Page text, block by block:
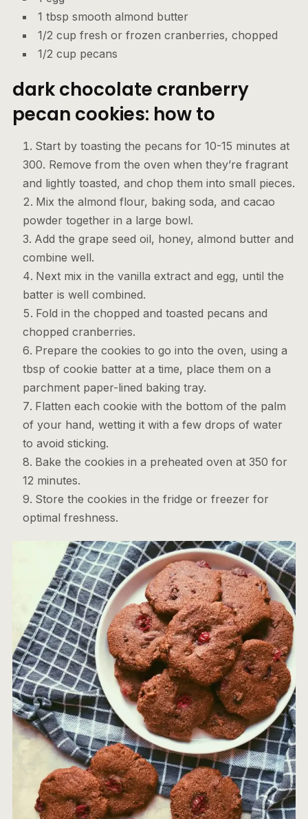
1 tbsp smooth almond butter
1/2 cup fresh or frozen cranberries, chopped
1/2 cup pecans
dark chocolate cranberry
pecan cookies: how to
Start by toasting the pecans for 10-15 minutes at
300. Remove from the oven when they’re fragrant
and lightly toasted, and chop them into small pieces.
Mix the almond flour, baking soda, and cacao
powder together in a large bowl.
Add the grape seed oil, honey, almond butter and
combine well.
Next mix in the vanilla extract and egg, until the
batter is well combined.
Fold in the chopped and toasted pecans and
chopped cranberries.
Prepare the cookies to go into the oven, using a
tbsp of cookie batter at a time, place them on a
parchment paper-lined baking tray.
Flatten each cookie with the bottom of the palm
of your hand, wetting it with a few drops of water
to avoid sticking.
Bake the cookies in a preheated oven at 350 for
12 minutes.
Store the cookies in the fridge or freezer for
optimal freshness.